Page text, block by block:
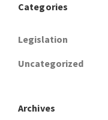
Categories
Legislation
Uncategorized
Archives